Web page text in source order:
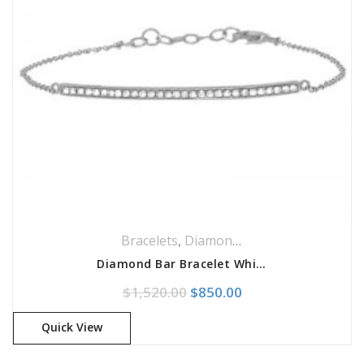
Bracelets, Diamond Jewellery
Diamond Bar Bracelet White Gold
$1,520.00 Original price was:
$850.00Current price is:
Quick View